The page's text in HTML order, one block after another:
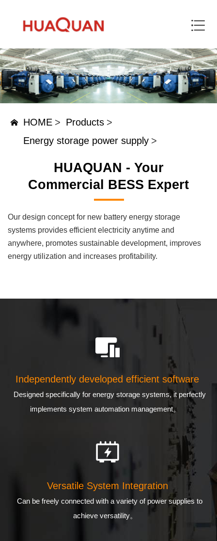
HOME > Products >
Energy storage power supply >
HUAQUAN - Your
Commercial BESS Expert
Our design concept for new battery energy storage
systems provides efficient electricity anytime and
anywhere, promotes sustainable development, improves
energy utilization and increases profitability.
Independently developed efficient software
Designed specifically for energy storage systems, it perfectly
implements system automation management。
Versatile System Integration
Can be freely connected with a variety of power supplies to
achieve versatility。